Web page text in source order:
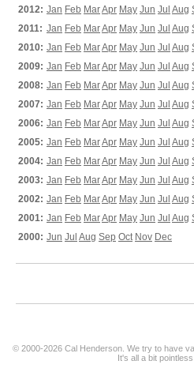
2012: Jan Feb MarApr May Jun Jul Aug
2011: Jan Feb MarApr May Jun Jul Aug
2010: Jan Feb MarApr May Jun Jul Aug
2009: Jan Feb MarApr May Jun Jul Aug
2008: Jan Feb MarApr May Jun Jul Aug
2007: Jan Feb MarApr May Jun Jul Aug
2006: Jan Feb MarApr May Jun Jul Aug
2005: Jan Feb MarApr May Jun Jul Aug
2004: Jan Feb MarApr May Jun Jul Aug
2003: Jan Feb MarApr May Jun Jul Aug
2002: Jan Feb MarApr May Jun Jul Aug
2001: Jan Feb MarApr May Jun Jul Aug
2000: Jun Jul Aug Sep Oct Nov Dec
© 2000-2026 Cal Henderson. We try to have
It's all a bit